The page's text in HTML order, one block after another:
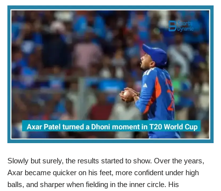
Slowly but surely, the results started to show. Over the years,
Axar became quicker on his feet, more confident under high
balls, and sharper when fielding in the inner circle. His